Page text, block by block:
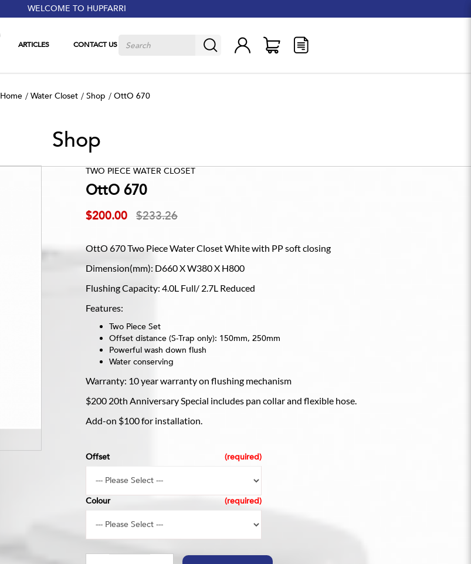
WELCOME TO HUPFARRI
ARTICLES CONTACT US
Home Water Closet Shop OttO 670
Shop
TWO PIECE WATER CLOSET
OttO 670
$200.00 $233.26
OttO 670 Two Piece Water Closet White with PP soft closing
Dimension(mm): D660 X W380 X H800
Flushing Capacity: 4.0L Full/ 2.7L Reduced
Features:
Two Piece Set
Offset distance (S-Trap only): 150mm, 250mm
Powerful wash down flush
Water conserving
Warranty: 10 year warranty on flushing mechanism
$200 20th Anniversary Special includes pan collar and flexible hose.
Add-on $100 for installation.
Offset
Colour